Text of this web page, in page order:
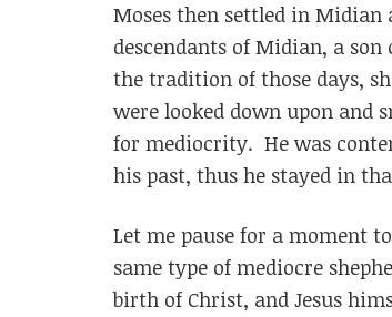
Moses then settled in Midian
descendants of Midian, a son
the tradition of those days,
were looked down upon and
for mediocrity. He was
his past, thus he stayed in
Let me pause for a moment
same type of mediocre
birth of Christ, and Jesus